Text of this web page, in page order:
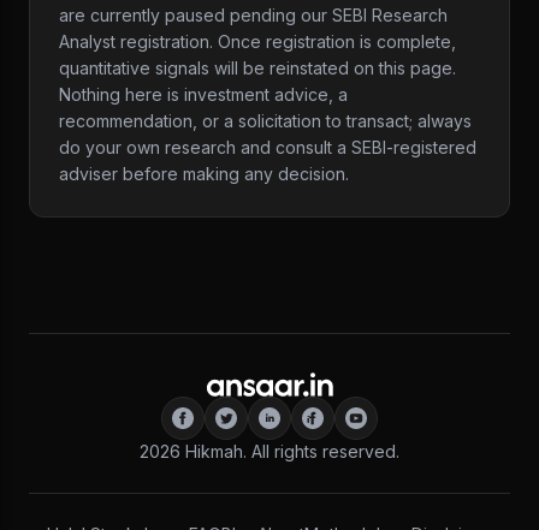
are currently paused pending our SEBI Research
Analyst registration. Once registration is complete,
quantitative signals will be reinstated on this page.
Nothing here is investment advice, a
recommendation, or a solicitation to transact; always
do your own research and consult a SEBI-registered
adviser before making any decision.
2026 Hikmah. All rights reserved.